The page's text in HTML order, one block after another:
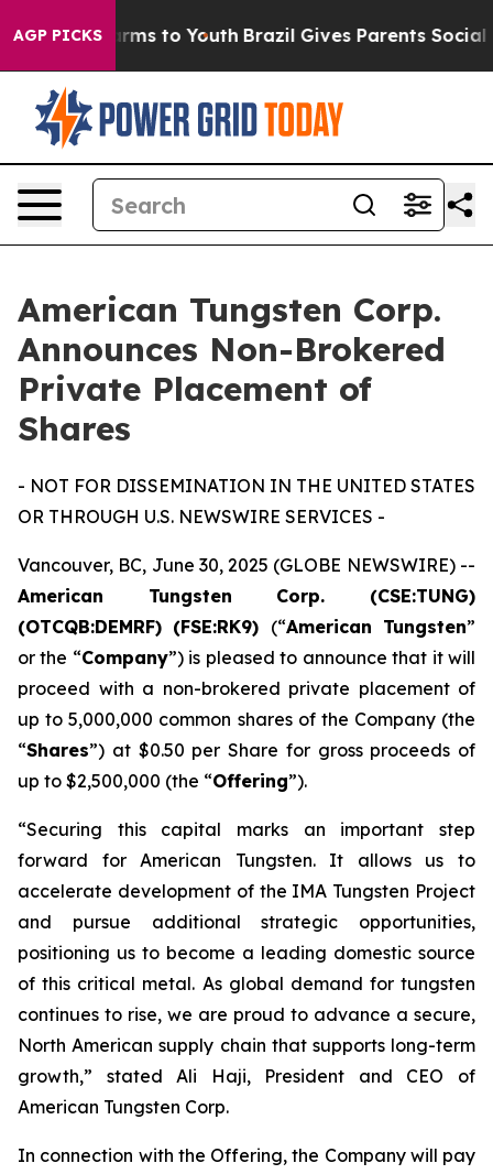
AGP PICKS
Harms to Youth Brazil Gives Parents Social
American Tungsten Corp.
Announces Non-Brokered
Private Placement of
Shares
- NOT FOR DISSEMINATION IN THE UNITED STATES
OR THROUGH U.S. NEWSWIRE SERVICES -
Vancouver, BC, June 30, 2025 (GLOBE NEWSWIRE) --
American Tungsten Corp. (CSE:TUNG)
(OTCQB:DEMRF) (FSE:RK9) (“American Tungsten”
or the “Company”) is pleased to announce that it will
proceed with a non-brokered private placement of
up to 5,000,000 common shares of the Company (the
“Shares”) at $0.50 per Share for gross proceeds of
up to $2,500,000 (the “Offering”).
“Securing this capital marks an important step
forward for American Tungsten. It allows us to
accelerate development of the IMA Tungsten Project
and pursue additional strategic opportunities,
positioning us to become a leading domestic source
of this critical metal. As global demand for tungsten
continues to rise, we are proud to advance a secure,
North American supply chain that supports long-term
growth,” stated Ali Haji, President and CEO of
American Tungsten Corp.
In connection with the Offering, the Company will pay